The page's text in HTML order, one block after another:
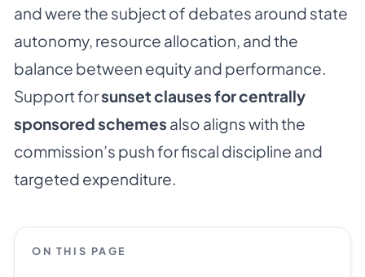
and were the subject of debates around state
autonomy, resource allocation, and the
balance between equity and performance.
Support forsunset clauses for centrally
sponsored schemes also aligns with the
commission’s push for fiscal discipline and
targeted expenditure.
ON THIS PAGE